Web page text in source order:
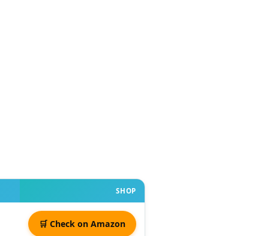
SHOP
🛒 Check on Amazon